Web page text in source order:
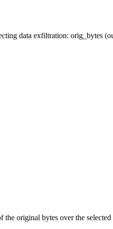
data exfiltration: orig_bytes
the original bytes over the